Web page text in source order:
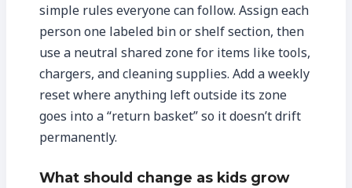
simple rules everyone can follow. Assign each
person one labeled bin or shelf section, then
use a neutral shared zone for items like tools,
chargers, and cleaning supplies. Add a weekly
reset where anything left outside its zone
goes into a “return basket” so it doesn’t drift
permanently.
What should change as kids grow